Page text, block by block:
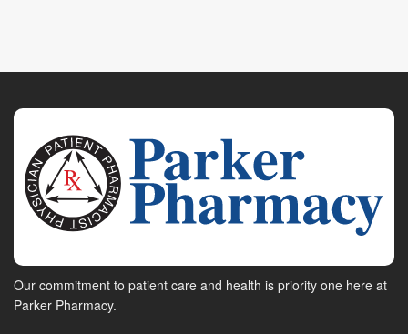
Our commitment to patient care and health is priority one here at
Parker Pharmacy.